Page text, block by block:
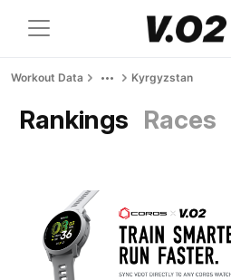
Workout Data Kyrgyzstan
Rankings Races